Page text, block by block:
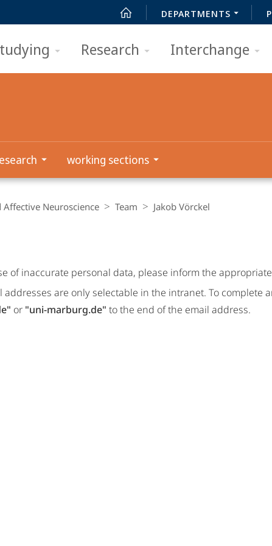
DEPARTMENTS
Research Interchange
working sections
Affective Neuroscience Team Jakob Vörckel
of inaccurate personal data, please inform the appropriate
addresses are only selectable in the intranet. To complete
or "uni-marburg.de" to the end of the email address.